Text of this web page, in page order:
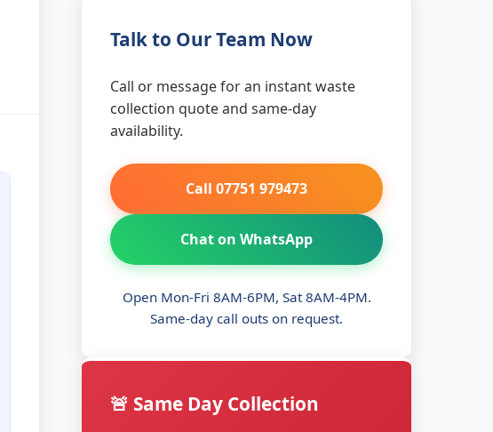
Talk to Our Team Now
Call or message for an instant waste
collection quote and same-day
availability.
Call 07751 979473
Chat on WhatsApp
Open Mon-Fri 8AM-6PM, Sat 8AM-4PM.
Same-day call outs on request.
🚨 Same Day Collection